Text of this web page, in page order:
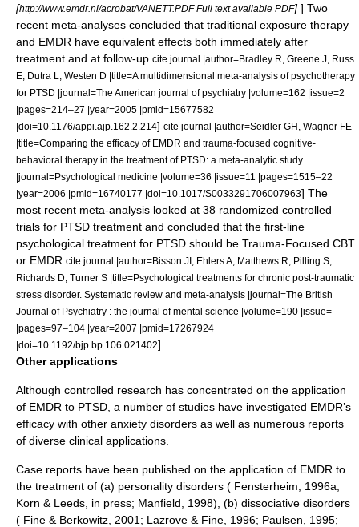
[http://www.emdr.nl/acrobat/VANETT.PDF Full text available PDF] ] Two
recent meta-analyses concluded that traditional exposure therapy
and EMDR have equivalent effects both immediately after
treatment and at follow-up. cite journal |author=Bradley R, Greene J, Russ
E, Dutra L, Westen D |title=A multidimensional meta-analysis of psychotherapy
for PTSD |journal=The American journal of psychiatry |volume=162 |issue=2
|pages=214–27 |year=2005 |pmid=15677582
|doi=10.1176/appi.ajp.162.2.214] cite journal |author=Seidler GH, Wagner FE
|title=Comparing the efficacy of EMDR and trauma-focused cognitive-
behavioral therapy in the treatment of PTSD: a meta-analytic study
|journal=Psychological medicine |volume=36 |issue=11 |pages=1515–22
|year=2006 |pmid=16740177 |doi=10.1017/S0033291706007963] The
most recent meta-analysis looked at 38 randomized controlled
trials for PTSD treatment and concluded that the first-line
psychological treatment for PTSD should be Trauma-Focused CBT
or EMDR. cite journal |author=Bisson JI, Ehlers A, Matthews R, Pilling S,
Richards D, Turner S |title=Psychological treatments for chronic post-traumatic
stress disorder. Systematic review and meta-analysis |journal=The British
Journal of Psychiatry : the journal of mental science |volume=190 |issue=
|pages=97–104 |year=2007 |pmid=17267924
|doi=10.1192/bjp.bp.106.021402]
Other applications
Although controlled research has concentrated on the application
of EMDR to PTSD, a number of studies have investigated EMDR’s
efficacy with other anxiety disorders as well as numerous reports
of diverse clinical applications.
Case reports have been published on the application of EMDR to
the treatment of (a) personality disorders ( Fensterheim, 1996a;
Korn & Leeds, in press; Manfield, 1998), (b) dissociative disorders
( Fine & Berkowitz, 2001; Lazrove & Fine, 1996; Paulsen, 1995;